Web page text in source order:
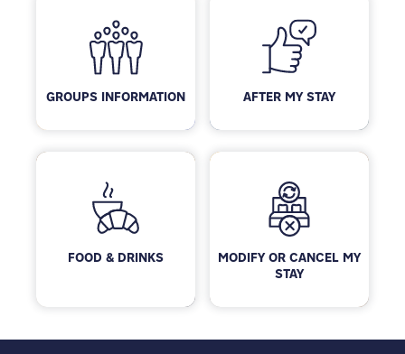
GROUPS INFORMATION AFTER MY STAY
FOOD & DRINKS
MODIFY OR CANCEL MY
STAY